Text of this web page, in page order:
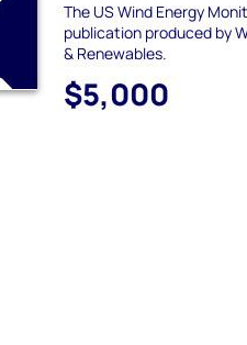
The US Wind Energy
publication produced by
& Renewables.
$5,000